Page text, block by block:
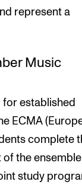
represent a
Music
established
ECMA
complete
the
study